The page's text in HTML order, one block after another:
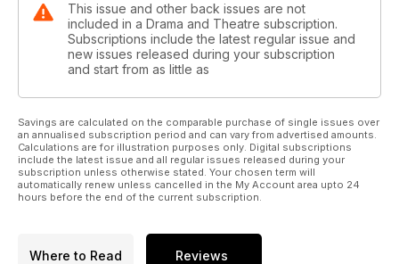
This issue and other back issues are not
included in a Drama and Theatre subscription.
Subscriptions include the latest regular issue and
new issues released during your subscription
and start from as little as
Savings are calculated on the comparable purchase of single issues over
an annualised subscription period and can vary from advertised amounts.
Calculations are for illustration purposes only. Digital subscriptions
include the latest issue and all regular issues released during your
subscription unless otherwise stated. Your chosen term will
automatically renew unless cancelled in the My Account area upto 24
hours before the end of the current subscription.
Where to Read Reviews